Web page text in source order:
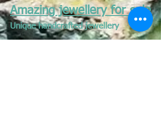
Amazing jewellery for sale
Unique handcrafted jewellery